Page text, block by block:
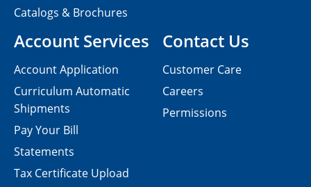
Contact Us
Customer Care
Careers
Permissions
Catalogs & Brochures
Account Services
Account Application
Curriculum Automatic
Shipments
Pay Your Bill
Statements
Tax Certificate Upload